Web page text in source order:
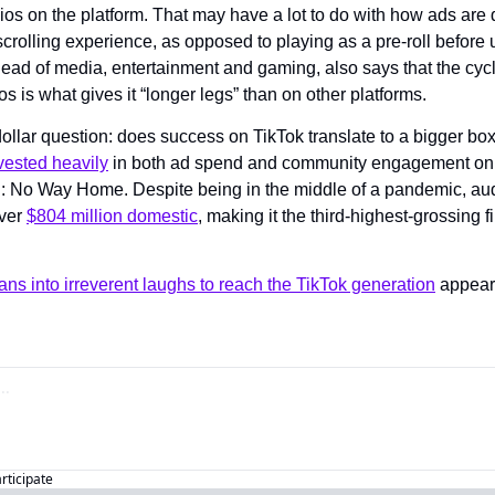
on the platform. That may have a lot to do with how ads
experience, as opposed to playing as a pre-roll before
of media, entertainment and gaming, also says that the
is what gives it “longer legs” than on other platforms.
question: does success on TikTok translate to a bigger
heavily in both ad spend and community engagement
No Way Home. Despite being in the middle of a pandemic,
$804 million domestic, making it the third-highest-grossing
into irreverent laughs to reach the TikTok generation